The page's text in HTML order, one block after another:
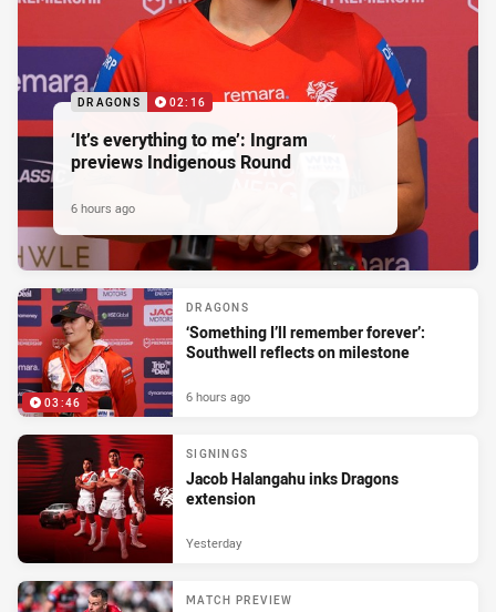
DRAGONS 02:16
‘It’s everything to me’: Ingram
previews Indigenous Round
6 hours ago
03:46
DRAGONS
‘Something I’ll remember forever’:
Southwell reflects on milestone
6 hours ago
SIGNINGS
Jacob Halangahu inks Dragons
extension
Yesterday
MATCH PREVIEW